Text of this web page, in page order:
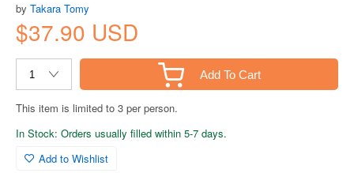
by Takara Tomy
$37.90 USD
Add To Cart
This item is limited to 3 per person.
In Stock: Orders usually filled within 5-7 days.
Add to Wishlist